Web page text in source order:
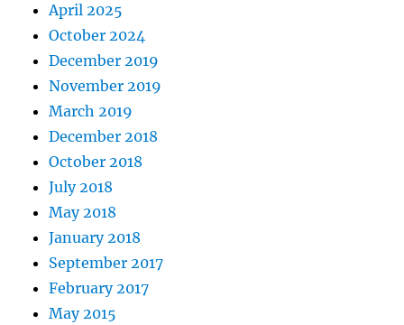
April 2025
October 2024
December 2019
November 2019
March 2019
December 2018
October 2018
July 2018
May 2018
January 2018
September 2017
February 2017
May 2015